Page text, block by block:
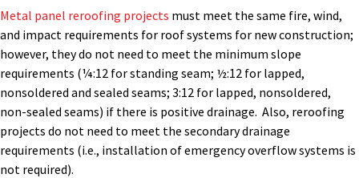
Metal panel reroofing projects must meet the same fire, wind,
and impact requirements for roof systems for new construction;
however, they do not need to meet the minimum slope
requirements (¼:12 for standing seam; ½:12 for lapped,
nonsoldered and sealed seams; 3:12 for lapped, nonsoldered,
non-sealed seams) if there is positive drainage. Also, reroofing
projects do not need to meet the secondary drainage
requirements (i.e., installation of emergency overflow systems is
not required).